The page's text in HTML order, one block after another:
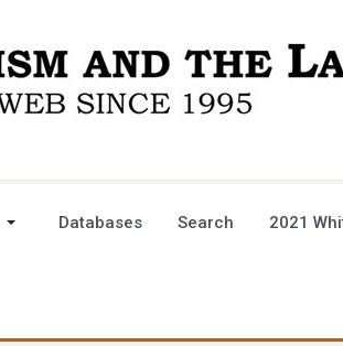
Databases Search 2021